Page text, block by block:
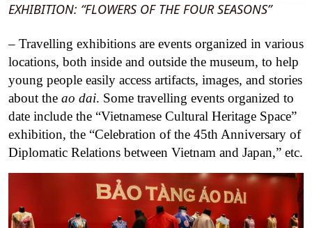
EXHIBITION: “FLOWERS OF THE FOUR SEASONS”
– Travelling exhibitions are events organized in various
locations, both inside and outside the museum, to help
young people easily access artifacts, images, and stories
about the ao dai. Some travelling events organized to
date include the “Vietnamese Cultural Heritage Space”
exhibition, the “Celebration of the 45th Anniversary of
Diplomatic Relations between Vietnam and Japan,” etc.